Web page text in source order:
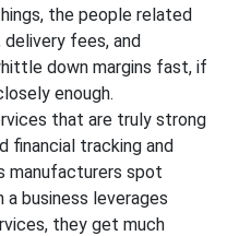
the people related
fees, and
down margins fast, if
enough.
that are truly strong
financial tracking and
manufacturers spot
a business leverages
they get much